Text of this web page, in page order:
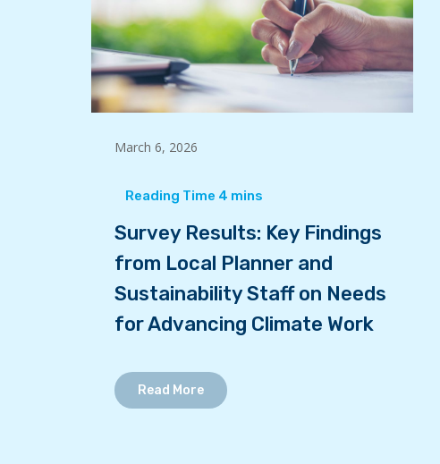
March 6, 2026
Survey Results: Key Findings
from Local Planner and
Sustainability Staff on Needs
for Advancing Climate Work
Read More